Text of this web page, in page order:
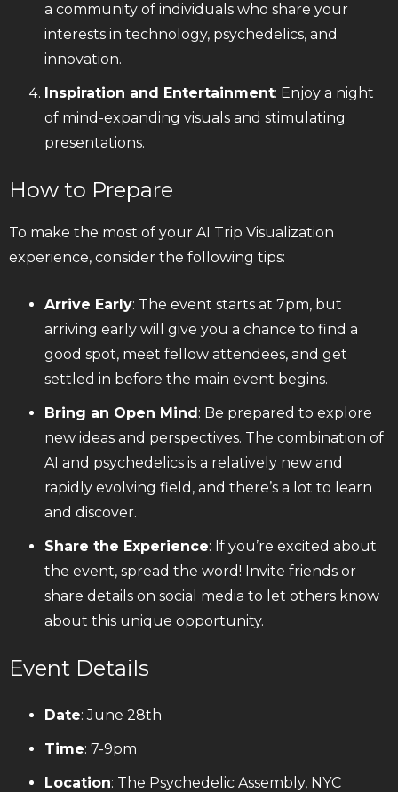
a community of individuals who share your
interests in technology, psychedelics, and
innovation.
Inspiration and Entertainment: Enjoy a night
of mind-expanding visuals and stimulating
presentations.
How to Prepare
To make the most of your AI Trip Visualization
experience, consider the following tips:
Arrive Early: The event starts at 7pm, but
arriving early will give you a chance to find a
good spot, meet fellow attendees, and get
settled in before the main event begins.
Bring an Open Mind: Be prepared to explore
new ideas and perspectives. The combination of
AI and psychedelics is a relatively new and
rapidly evolving field, and there’s a lot to learn
and discover.
Share the Experience: If you’re excited about
the event, spread the word! Invite friends or
share details on social media to let others know
about this unique opportunity.
Event Details
Date: June 28th
Time: 7-9pm
Location: The Psychedelic Assembly, NYC